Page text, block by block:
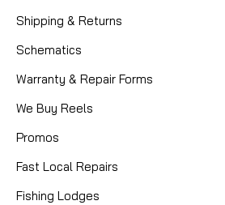
Shipping & Returns
Schematics
Warranty & Repair Forms
We Buy Reels
Promos
Fast Local Repairs
Fishing Lodges